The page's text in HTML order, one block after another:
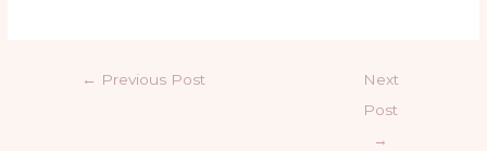
← Previous Post
Next
Post
→